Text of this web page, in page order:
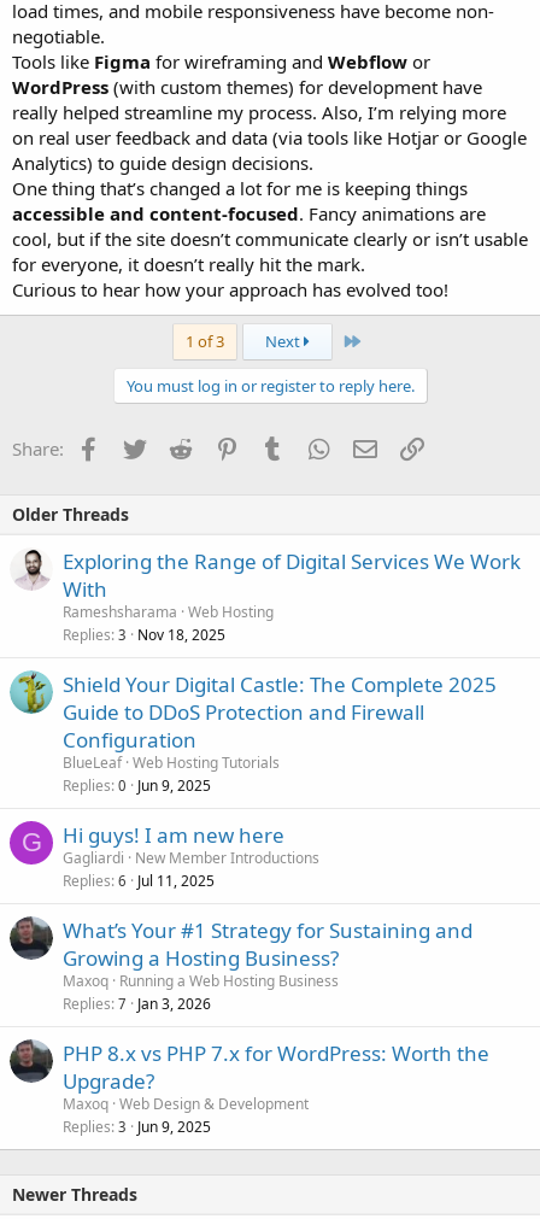
load times, and mobile responsiveness have become non-
negotiable.
Tools like Figma for wireframing and Webflow or
WordPress (with custom themes) for development have
really helped streamline my process. Also, I’m relying more
on real user feedback and data (via tools like Hotjar or Google
Analytics) to guide design decisions.
One thing that’s changed a lot for me is keeping things
accessible and content-focused. Fancy animations are
cool, but if the site doesn’t communicate clearly or isn’t usable
for everyone, it doesn’t really hit the mark.
Curious to hear how your approach has evolved too!
1 of 3 Next Last
You must log in or register to reply here.
Share: Facebook
TwitterReddit PinterestTumblrWhatsApp
EmailLink
Older Threads
Exploring the Range of Digital Services We Work
With
Rameshsharama Web Hosting
Replies 3 Nov 18, 2025
Shield Your Digital Castle: The Complete 2025
Guide to DDoS Protection and Firewall
Configuration
BlueLeaf Web Hosting Tutorials
Replies 0 Jun 9, 2025
G Hi guys! I am new here
Gagliardi
New Member Introductions
Replies 6 Jul 11, 2025
What’s Your #1 Strategy for Sustaining and
Growing a Hosting Business?
Maxoq Running a Web Hosting Business
Replies 7 Jan 3, 2026
PHP 8.x vs PHP 7.x for WordPress: Worth the
Upgrade?
Maxoq Web Design & Development
Replies 3 Jun 9, 2025
Newer Threads